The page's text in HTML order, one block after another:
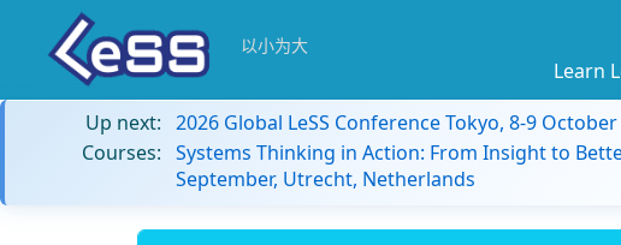
以小为大
Learn
Up next: 2026 Global LeSS Conference Tokyo, 8-9 October
Courses: Systems Thinking in Action: From Insight to
September, Utrecht, Netherlands